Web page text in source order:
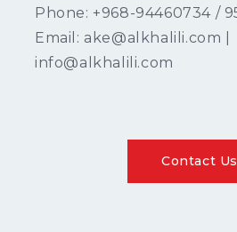
Phone: +968-94460734 /
Email: ake@alkhalili.com |
info@alkhalili.com
Contact Us